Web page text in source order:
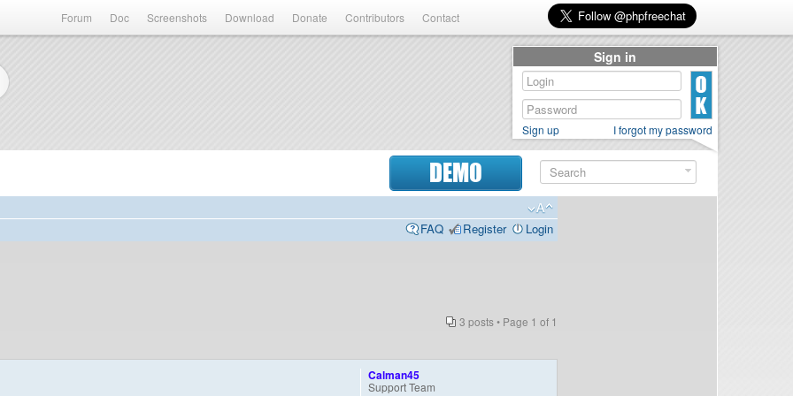
Forum Doc Screenshots Download Donate Contributors Contact
DEMO
FAQ Register Login
3 posts • Page 1 of 1
Calman45
Support Team
Sign in
Sign up I forgot my password